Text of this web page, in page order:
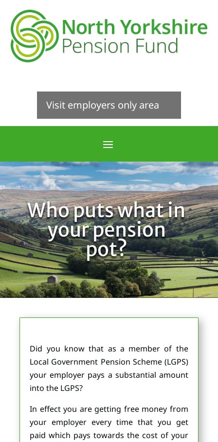
Visit employers only area
Who puts what in
your pension
pot?
Did you know that as a member of the
Local Government Pension Scheme (LGPS)
your employer pays a substantial amount
into the LGPS?
In effect you are getting free money from
your employer every time that you get
paid which pays towards the cost of your